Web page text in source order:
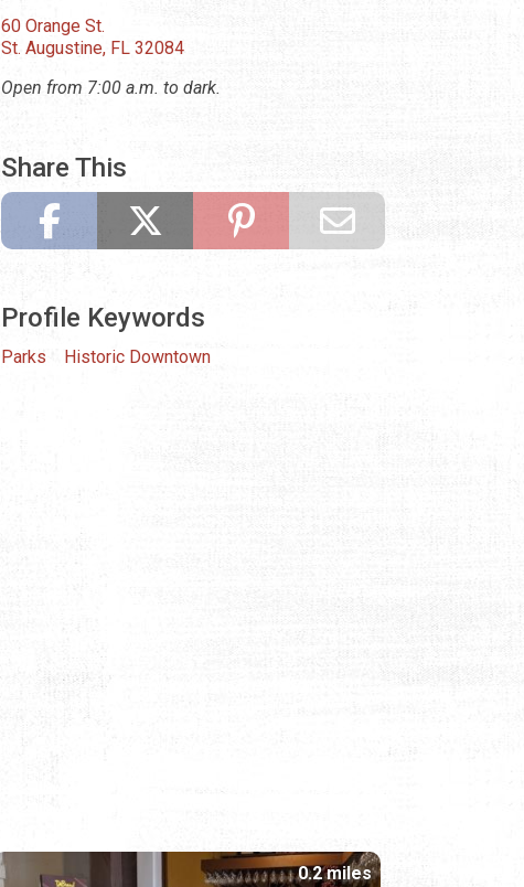
60 Orange St.
St. Augustine, FL 32084
Open from 7:00 a.m. to dark.
Share This
Profile Keywords
Parks Historic Downtown
0.2 miles